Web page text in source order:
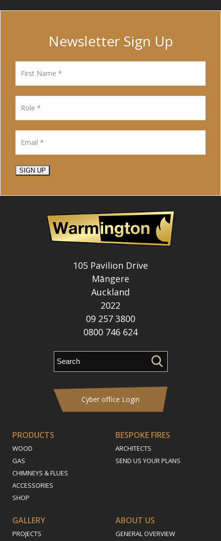
Newsletter Sign Up
SIGN UP
105 Pavilion Drive
Māngere
Auckland
2022
09 257 3800
0800 746 624
PRODUCTS
WOOD
GAS
CHIMNEYS & FLUES
ACCESSORIES
SHOP
BESPOKE FIRES
ARCHITECTS
SEND US YOUR PLANS
GALLERY
PROJECTS
ABOUT US
GENERAL OVERVIEW
Cyber office Login